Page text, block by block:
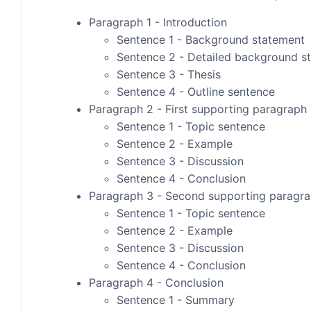
Paragraph 1 - Introduction
Sentence 1 - Background statement
Sentence 2 - Detailed background
Sentence 3 - Thesis
Sentence 4 - Outline sentence
Paragraph 2 - First supporting paragraph
Sentence 1 - Topic sentence
Sentence 2 - Example
Sentence 3 - Discussion
Sentence 4 - Conclusion
Paragraph 3 - Second supporting
Sentence 1 - Topic sentence
Sentence 2 - Example
Sentence 3 - Discussion
Sentence 4 - Conclusion
Paragraph 4 - Conclusion
Sentence 1 - Summary